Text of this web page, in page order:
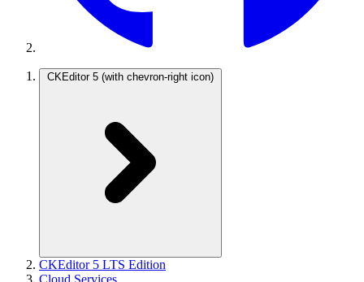
CKEditor 5 (with chevron-right icon)
CKEditor 5 LTS Edition